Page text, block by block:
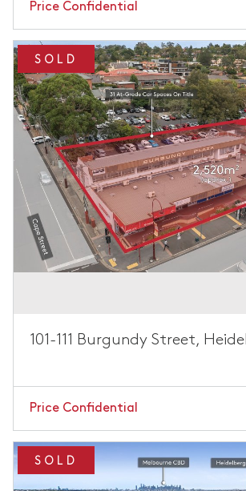
Price Confidential
SOLD
101-111 Burgundy Street,
Price Confidential
SOLD